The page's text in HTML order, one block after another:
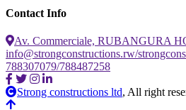
Contact Info
Av. Commerciale, RUBANGURA
info@strongconstructions.rw/
788307079/788487258
Strong constructions ltd, All right